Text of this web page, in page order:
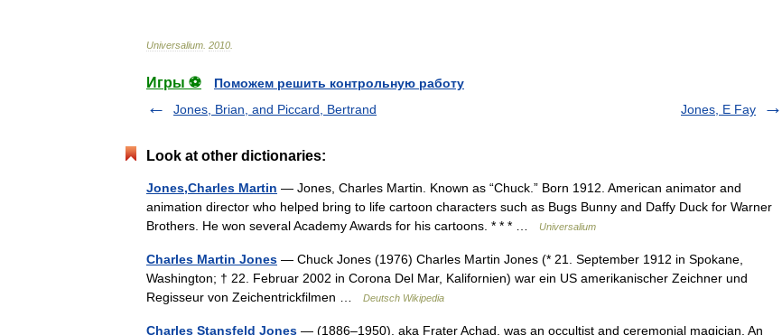
Universalium 2010
Игры ⚽
Поможем решить контрольную работу
Jones, Brian, and Piccard, Bertrand
Jones, E Fay
Look at other dictionaries:
Jones,Charles Martin — Jones, Charles Martin. Known as “Chuck.” Born 1912. American animator and
animation director who helped bring to life cartoon characters such as Bugs Bunny and Daffy Duck for Warner
Brothers. He won several Academy Awards for his cartoons. * * * …
Universalium
Charles Martin Jones — Chuck Jones (1976) Charles Martin Jones (* 21. September 1912 in Spokane,
Washington; † 22. Februar 2002 in Corona Del Mar, Kalifornien) war ein US amerikanischer Zeichner und
Regisseur von Zeichentrickfilmen …
Deutsch Wikipedia
Charles Stansfeld Jones — (1886–1950), aka Frater Achad, was an occultist and ceremonial magician. An